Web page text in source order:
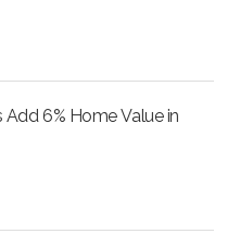
Add 6% Home Value in